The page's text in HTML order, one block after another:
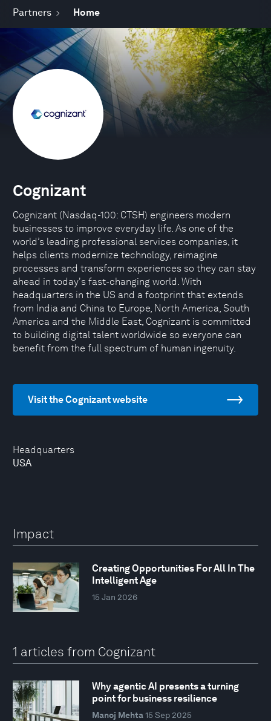
Partners Home
Headquarters
USA
Cognizant
Cognizant (Nasdaq-100: CTSH) engineers modern
businesses to improve everyday life. As one of the
world’s leading professional services companies, it
helps clients modernize technology, reimagine
processes and transform experiences so they can stay
ahead in today's fast-changing world. With
headquarters in the US and a footprint that extends
from India and China to Europe, North America, South
America and the Middle East, Cognizant is committed
to building digital talent worldwide so everyone can
benefit from the full spectrum of human ingenuity.
Visit the Cognizant website
Impact
Creating Opportunities For All In The
Intelligent Age
15 Jan 2026
1 articles from Cognizant
Why agentic AI presents a turning
point for business resilience
Manoj Mehta 15 Sep 2025